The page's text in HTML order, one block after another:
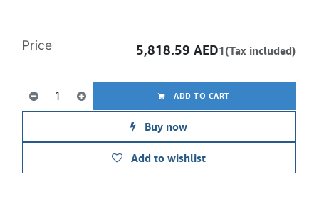
ADD TO CART
Buy now
Add to wishlist
Price 5,818.59 AED1(Tax included)